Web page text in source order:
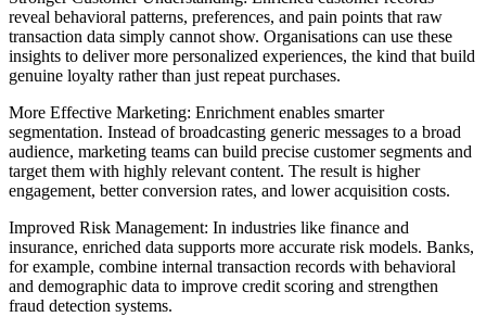
reveal behavioral patterns, preferences, and pain points that raw
transaction data simply cannot show. Organisations can use these
insights to deliver more personalized experiences, the kind that build
genuine loyalty rather than just repeat purchases.
More Effective Marketing: Enrichment enables smarter
segmentation. Instead of broadcasting generic messages to a broad
audience, marketing teams can build precise customer segments and
target them with highly relevant content. The result is higher
engagement, better conversion rates, and lower acquisition costs.
Improved Risk Management: In industries like finance and
insurance, enriched data supports more accurate risk models. Banks,
for example, combine internal transaction records with behavioral
and demographic data to improve credit scoring and strengthen
fraud detection systems.